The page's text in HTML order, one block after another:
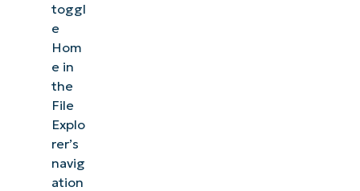
toggl
e
Hom
e in
the
File
Explo
rer’s
navig
ation